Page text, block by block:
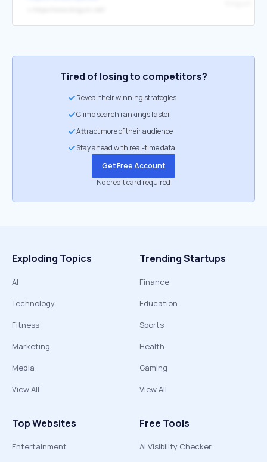
Tired of losing to competitors?
Reveal their winning strategies
Climb search rankings faster
Attract more of their audience
Stay ahead with real-time data
Get Free Account
No credit card required
Exploding Topics
AI
Technology
Fitness
Marketing
Media
View All
Trending Startups
Finance
Education
Sports
Health
Gaming
View All
Top Websites
Entertainment
Free Tools
AI Visibility Checker